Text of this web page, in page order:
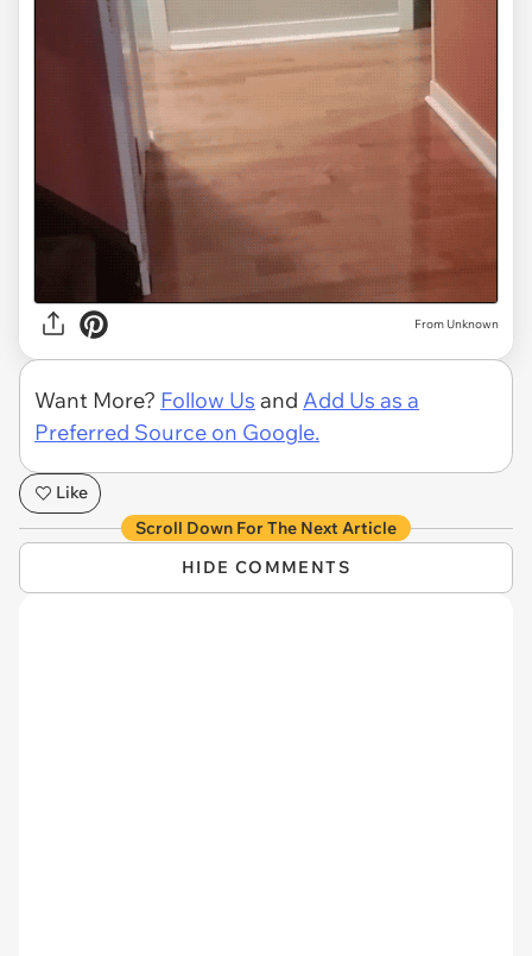
From Unknown
Want More? Follow Us and Add Us as a
Preferred Source on Google.
Like
Scroll Down For The Next Article
HIDE COMMENTS